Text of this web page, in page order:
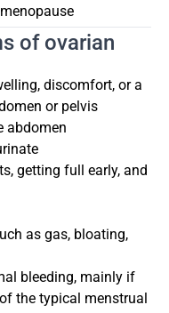
of ovarian
discomfort, or a
or pelvis
abdomen
getting full early, and
as gas, bloating,
bleeding, mainly if
the typical menstrual